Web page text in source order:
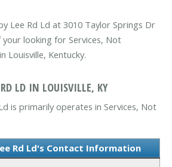
Lee Rd Ld at 3010 Taylor Springs Dr
your looking for Services, Not
Louisville, Kentucky.
LD IN LOUISVILLE, KY
is primarily operates in Services, Not
Rd Ld's Contact Information